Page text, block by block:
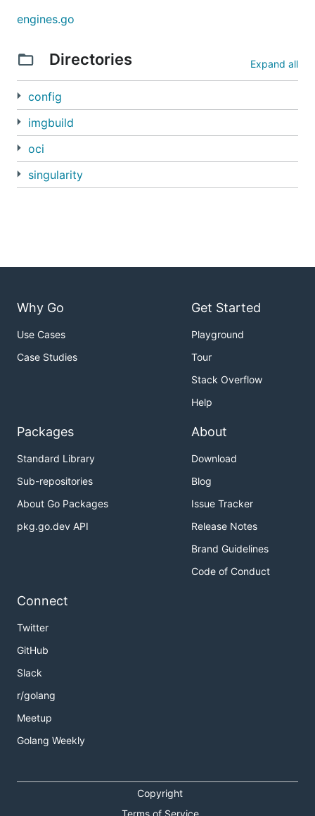
engines.go
Directories Expand all
config
imgbuild
oci
singularity
Why Go
Use Cases
Case Studies
Get Started
Playground
Tour
Stack Overflow
Help
Packages
Standard Library
Sub-repositories
About Go Packages
pkg.go.dev API
About
Download
Blog
Issue Tracker
Release Notes
Brand Guidelines
Code of Conduct
Connect
Twitter
GitHub
Slack
r/golang
Meetup
Golang Weekly
Copyright